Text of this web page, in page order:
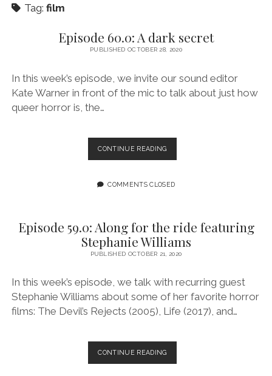
FLASHBACK FILES
twitterinstagram email patreon
Tag: film
Episode 60.0: A dark secret
PUBLISHED OCTOBER 28, 2020
In this week’s episode, we invite our sound editor
Kate Warner in front of the mic to talk about just how
queer horror is, the…
CONTINUE READINGEPISODE
60.0:
DARK
COMMENTS CLOSED
Episode 59.0: Along for the ride featuring
Stephanie Williams
PUBLISHED OCTOBER 21, 2020
In this week’s episode, we talk with recurring guest
Stephanie Williams about some of her favorite horror
films: The Devil’s Rejects (2005), Life (2017), and…
CONTINUE READINGEPISODE
59.0: